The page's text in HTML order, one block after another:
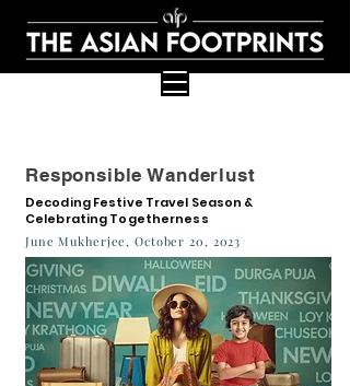
Responsible Wanderlust
Decoding Festive Travel Season &
Celebrating Togetherness
June Mukherjee, October 20, 2023